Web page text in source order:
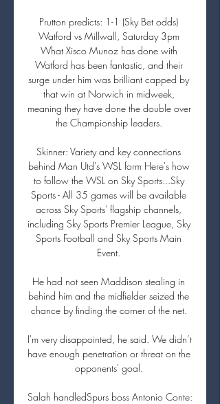
Prutton predicts: 1-1 (Sky Bet odds)
Watford vs Millwall, Saturday 3pm
What Xisco Munoz has done with
Watford has been fantastic, and their
surge under him was brilliant capped by
that win at Norwich in midweek,
meaning they have done the double over
the Championship leaders.
Skinner: Variety and key connections
behind Man Utd's WSL form Here's how
to follow the WSL on Sky Sports...Sky
Sports - All 35 games will be available
across Sky Sports' flagship channels,
including Sky Sports Premier League, Sky
Sports Football and Sky Sports Main
Event.
He had not seen Maddison stealing in
behind him and the midfielder seized the
chance by finding the corner of the net.
I'm very disappointed, he said. We didn’t
have enough penetration or threat on the
opponents' goal.
Salah handledSpurs boss Antonio Conte: